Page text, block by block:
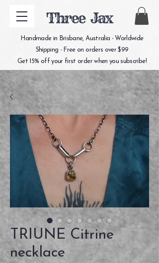
Three Jax
Handmade in Brisbane, Australia - Worldwide
Shipping - Free on orders over $99
Get 15% off your first order when you subscribe!
TRIUNE Citrine
necklace